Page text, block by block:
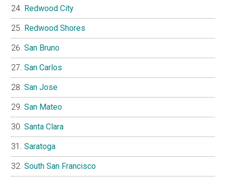
Redwood City
Redwood Shores
San Bruno
San Carlos
San Jose
San Mateo
Santa Clara
Saratoga
South San Francisco